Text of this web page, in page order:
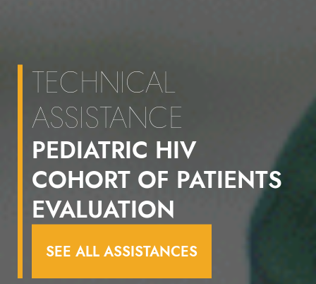
TECHNICAL
ASSISTANCE
PEDIATRIC HIV
COHORT OF PATIENTS
EVALUATION
SEE ALL ASSISTANCES